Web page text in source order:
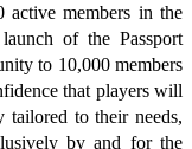
active members in the
of the Passport
to 10,000 members
that players will
tailored to their needs,
by and for the